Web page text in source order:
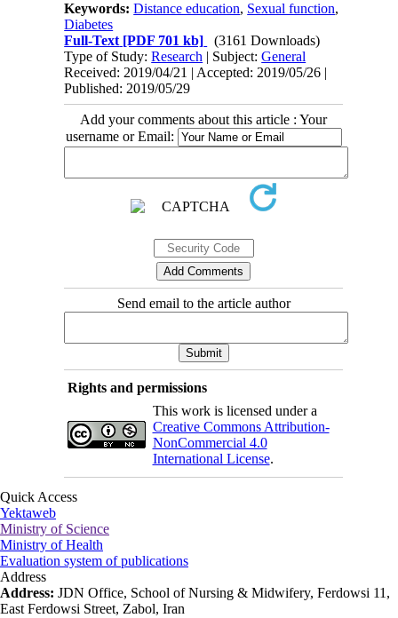
Keywords:Distance education, Sexual function,
Diabetes
Full-Text [PDF 701 kb]
(3161 Downloads)
Type of Study:Research | Subject:General
Received: 2019/04/21 | Accepted: 2019/05/26 |
Published: 2019/05/29
Add your comments about this article : Your
username or Email:
Send email to the article author
Rights and permissions
This work is licensed under a
Creative Commons Attribution-
NonCommercial 4.0
International License.
Quick Access
Yektaweb
Ministry of Science
Ministry of Health
Evaluation system of publications
Address
Address: JDN Office, School of Nursing & Midwifery, Ferdowsi 11,
East Ferdowsi Street, Zabol, Iran